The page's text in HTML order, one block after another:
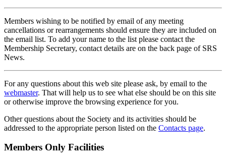
Members wishing to be notified by email of any meeting
cancellations or rearrangements should ensure they are included on
the email list. To add your name to the list please contact the
Membership Secretary, contact details are on the back page of SRS
News.
For any questions about this web site please ask, by email to the
webmaster. That will help us to see what else should be on this site
or otherwise improve the browsing experience for you.
Other questions about the Society and its activities should be
addressed to the appropriate person listed on the Contacts page.
Members Only Facilities